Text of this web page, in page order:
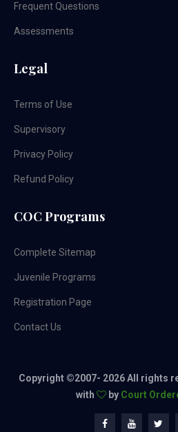
Frequent Questions
Assessments
Legal
Terms of Use
Supervisory
Privacy Policy
Refund Policy
COC Programs
Complete Sitemap
Juvenile Programs
Registration Page
Contact Us
Copyright ©2007- 2026 All rights
with
by Court